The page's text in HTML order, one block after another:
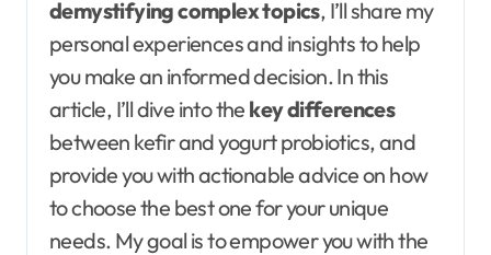
demystifying complex topics, I’ll share my
personal experiences and insights to help
you make an informed decision. In this
article, I’ll dive into the key differences
between kefir and yogurt probiotics, and
provide you with actionable advice on how
to choose the best one for your unique
needs. My goal is to empower you with the